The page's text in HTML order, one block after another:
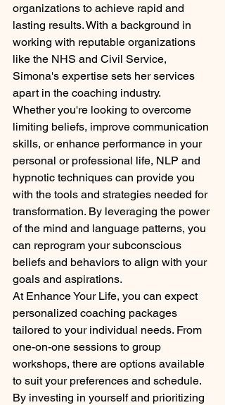
organizations to achieve rapid and
lasting results. With a background in
working with reputable organizations
like the NHS and Civil Service,
Simona's expertise sets her services
apart in the coaching industry.
Whether you're looking to overcome
limiting beliefs, improve communication
skills, or enhance performance in your
personal or professional life, NLP and
hypnotic techniques can provide you
with the tools and strategies needed for
transformation. By leveraging the power
of the mind and language patterns, you
can reprogram your subconscious
beliefs and behaviors to align with your
goals and aspirations.
At Enhance Your Life, you can expect
personalized coaching packages
tailored to your individual needs. From
one-on-one sessions to group
workshops, there are options available
to suit your preferences and schedule.
By investing in yourself and prioritizing